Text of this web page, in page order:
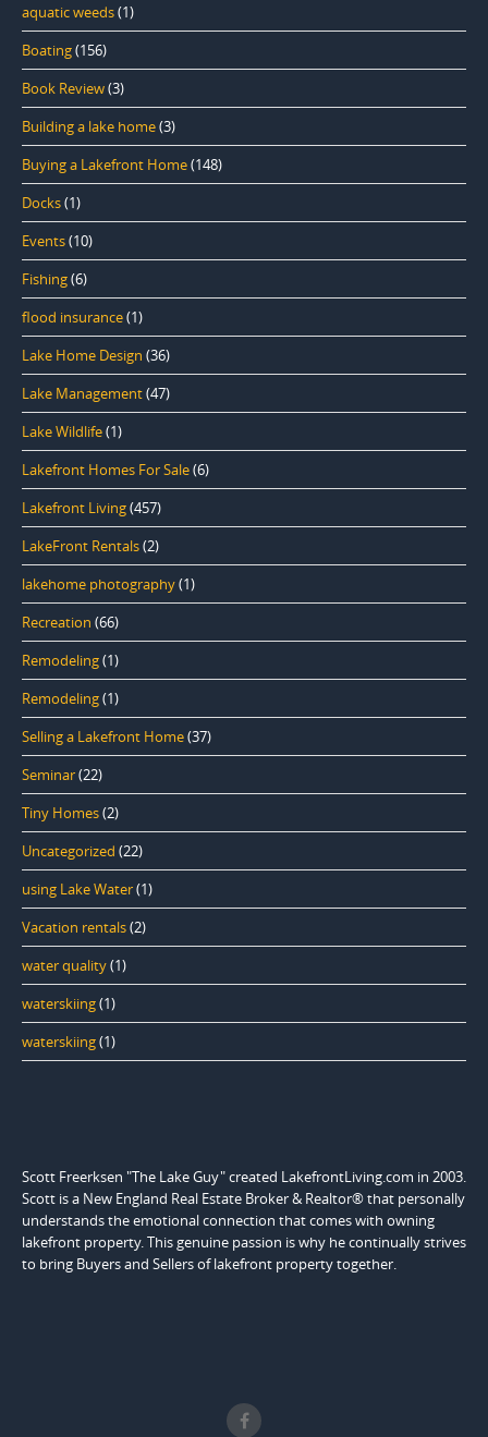
aquatic weeds(1)
Boating(156)
Book Review(3)
Building a lake home(3)
Buying a Lakefront Home(148)
Docks(1)
Events(10)
Fishing(6)
flood insurance(1)
Lake Home Design (36)
Lake Management(47)
Lake Wildlife(1)
Lakefront Homes For Sale(6)
Lakefront Living(457)
LakeFront Rentals(2)
lakehome photography(1)
Recreation (66)
Remodeling(1)
Remodeling(1)
Selling a Lakefront Home(37)
Seminar(22)
Tiny Homes(2)
Uncategorized (22)
using Lake Water(1)
Vacation rentals(2)
water quality(1)
waterskiing(1)
waterskiing(1)
Scott Freerksen "The Lake Guy" created LakefrontLiving.com in 2003.
Scott is a New England Real Estate Broker & Realtor® that personally
understands the emotional connection that comes with owning
lakefront property. This genuine passion is why he continually strives
to bring Buyers and Sellers of lakefront property together.